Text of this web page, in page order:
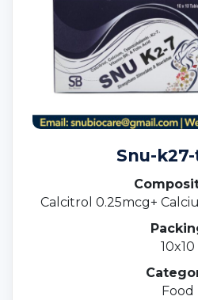
Snu-
Calcitrol 0.25mcg+
Mcg.
10x10
Food